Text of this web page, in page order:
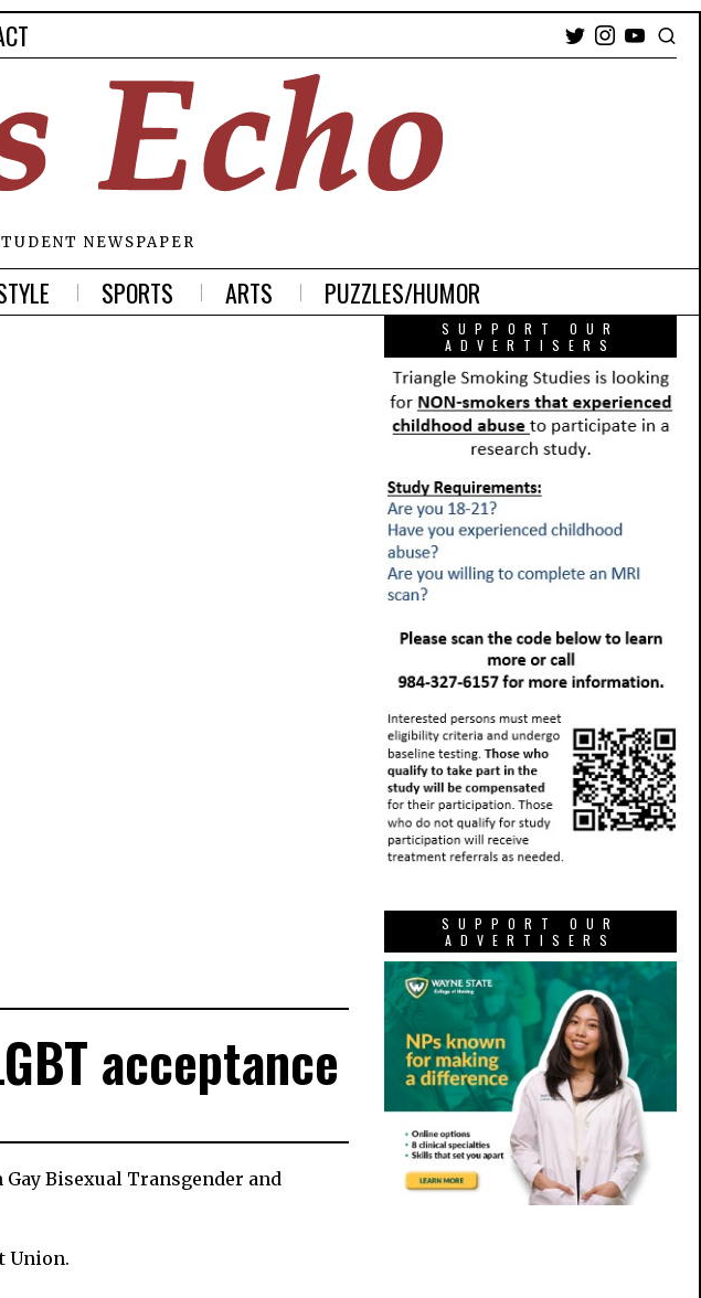
NEWSPAPER
SPORTS ARTS PUZZLES/HUMOR
acceptance
Bisexual Transgender and
Union.
SUPPORT OUR
ADVERTISERS
SUPPORT OUR
ADVERTISERS